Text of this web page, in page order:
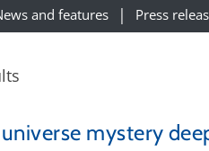
and features Press
mystery